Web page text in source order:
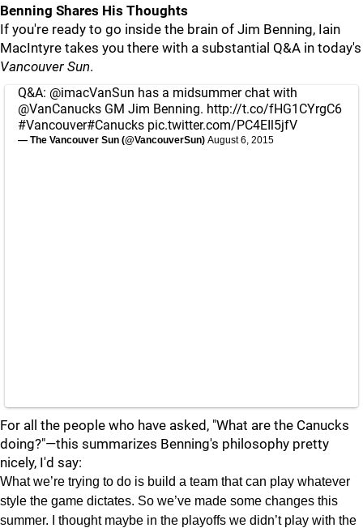
Benning Shares His Thoughts
If you're ready to go inside the brain of Jim Benning, Iain
MacIntyre takes you there with a substantial Q&A in today's
Vancouver Sun.
Q&A: @imacVanSun has a midsummer chat with
@VanCanucks GM Jim Benning. http://t.co/fHG1CYrgC6
#Vancouver#Canucks pic.twitter.com/PC4EIl5jfV
— The Vancouver Sun (@VancouverSun) August 6, 2015
For all the people who have asked, "What are the Canucks
doing?"—this summarizes Benning's philosophy pretty
nicely, I'd say:
What we’re trying to do is build a team that can play whatever
style the game dictates. So we’ve made some changes this
summer. I thought maybe in the playoffs we didn’t play with the